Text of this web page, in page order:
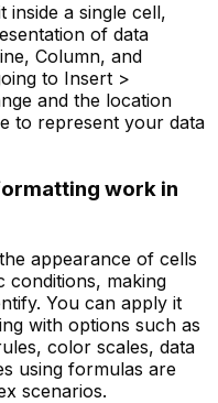
inside a single cell,
of data
Column, and
to Insert >
and the location
to represent your data
work in
appearance of cells
conditions, making
You can apply it
with options such as
color scales, data
using formulas are
scenarios.